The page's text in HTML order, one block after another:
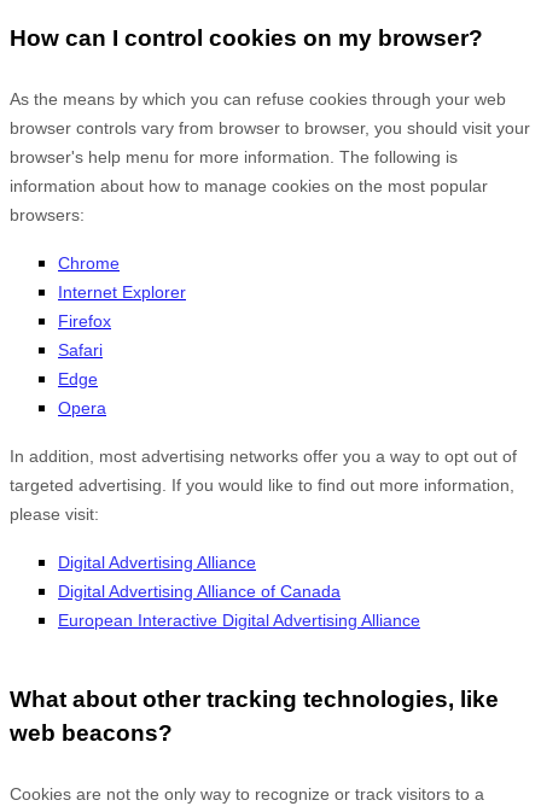
How can I control cookies on my browser?
As the means by which you can refuse cookies through your web
browser controls vary from browser to browser, you should visit your
browser's help menu for more information. The following is
information about how to manage cookies on the most popular
browsers:
Chrome
Internet Explorer
Firefox
Safari
Edge
Opera
In addition, most advertising networks offer you a way to opt out of
targeted advertising. If you would like to find out more information,
please visit:
Digital Advertising Alliance
Digital Advertising Alliance of Canada
European Interactive Digital Advertising Alliance
What about other tracking technologies, like
web beacons?
Cookies are not the only way to recognize or track visitors to a